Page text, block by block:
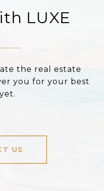
LUXE
the real estate
you for your best
US